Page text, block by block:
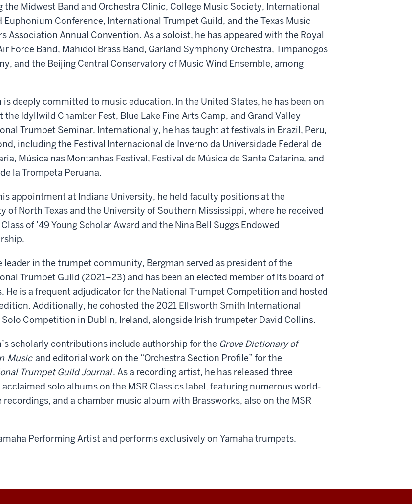
the Midwest Band and Orchestra Clinic, College Music Society, International
Euphonium Conference, International Trumpet Guild, and the Texas Music
Association Annual Convention. As a soloist, he has appeared with the Royal
Force Band, Mahidol Brass Band, Garland Symphony Orchestra, Timpanogos
and the Beijing Central Conservatory of Music Wind Ensemble, among
is deeply committed to music education. In the United States, he has been on
the Idyllwild Chamber Fest, Blue Lake Fine Arts Camp, and Grand Valley
Trumpet Seminar. Internationally, he has taught at festivals in Brazil, Peru,
including the Festival Internacional de Inverno da Universidade Federal de
Música nas Montanhas Festival, Festival de Música de Santa Catarina, and
la Trompeta Peruana.
appointment at Indiana University, he held faculty positions at the
of North Texas and the University of Southern Mississippi, where he received
of ’49 Young Scholar Award and the Nina Bell Suggs Endowed
leader in the trumpet community, Bergman served as president of the
Trumpet Guild (2021–23) and has been an elected member of its board of
He is a frequent adjudicator for the National Trumpet Competition and hosted
Additionally, he cohosted the 2021 Ellsworth Smith International
Competition in Dublin, Ireland, alongside Irish trumpeter David Collins.
scholarly contributions include authorship for the Grove Dictionary of
Music and editorial work on the “Orchestra Section Profile” for the
Trumpet Guild Journal. As a recording artist, he has released three
solo albums on the MSR Classics label, featuring numerous world-
recordings, and a chamber music album with Brassworks, also on the MSR
Performing Artist and performs exclusively on Yamaha trumpets.